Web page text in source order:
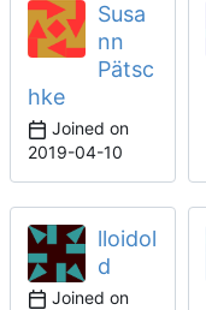
Susa
nn
Pätsc
hke
Joined on
2019-04-10
lloidol
d
Joined on